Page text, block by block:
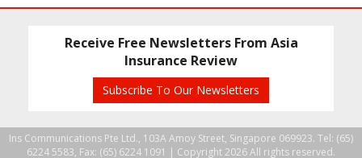
Receive Free Newsletters From Asia
Insurance Review
Subscribe To Our Newsletters
Ins Communications Pte Ltd., 103A Amoy Street, Singapore 069923. Tel: (65)
6224 5583, Fax: (65) 6224 1091 | Copyright 2026 All rights reserved.